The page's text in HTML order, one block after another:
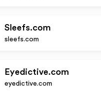
Sleefs.com
sleefs.com
Eyedictive.com
eyedictive.com